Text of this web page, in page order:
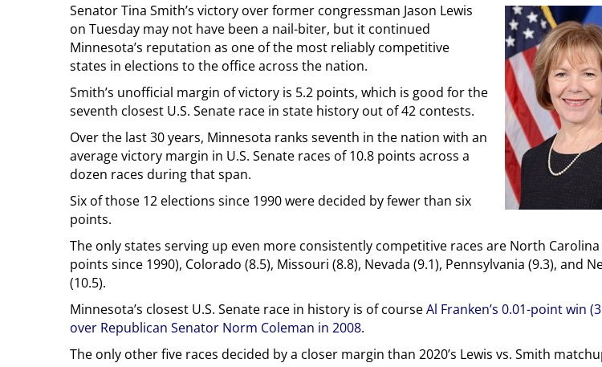
Senator Tina Smith’s victory over former congressman Jason Lewis
on Tuesday may not have been a nail-biter, but it continued
Minnesota’s reputation as one of the most reliably competitive
states in elections to the office across the nation.
Smith’s unofficial margin of victory is 5.2 points, which is good for the
seventh closest U.S. Senate race in state history out of 42 contests.
Over the last 30 years, Minnesota ranks seventh in the nation with an
average victory margin in U.S. Senate races of 10.8 points across a
dozen races during that span.
Six of those 12 elections since 1990 were decided by fewer than six
points.
The only states serving up even more consistently competitive races are North Carolina
points since 1990), Colorado (8.5), Missouri (8.8), Nevada (9.1), Pennsylvania (9.3), and
(10.5).
Minnesota’s closest U.S. Senate race in history is of courseAl Franken’s 0.01-point win
over Republican Senator Norm Coleman in 2008.
The only other five races decided by a closer margin than 2020’s Lewis vs. Smith